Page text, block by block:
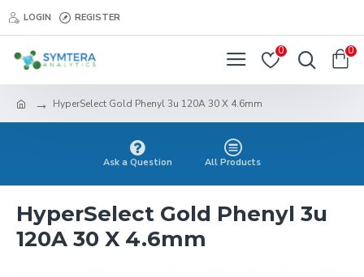
LOGIN REGISTER
0 0
HyperSelect Gold Phenyl 3u 120A 30 X 4.6mm
Ask a Question All Products
HyperSelect Gold Phenyl 3u
120A 30 X 4.6mm